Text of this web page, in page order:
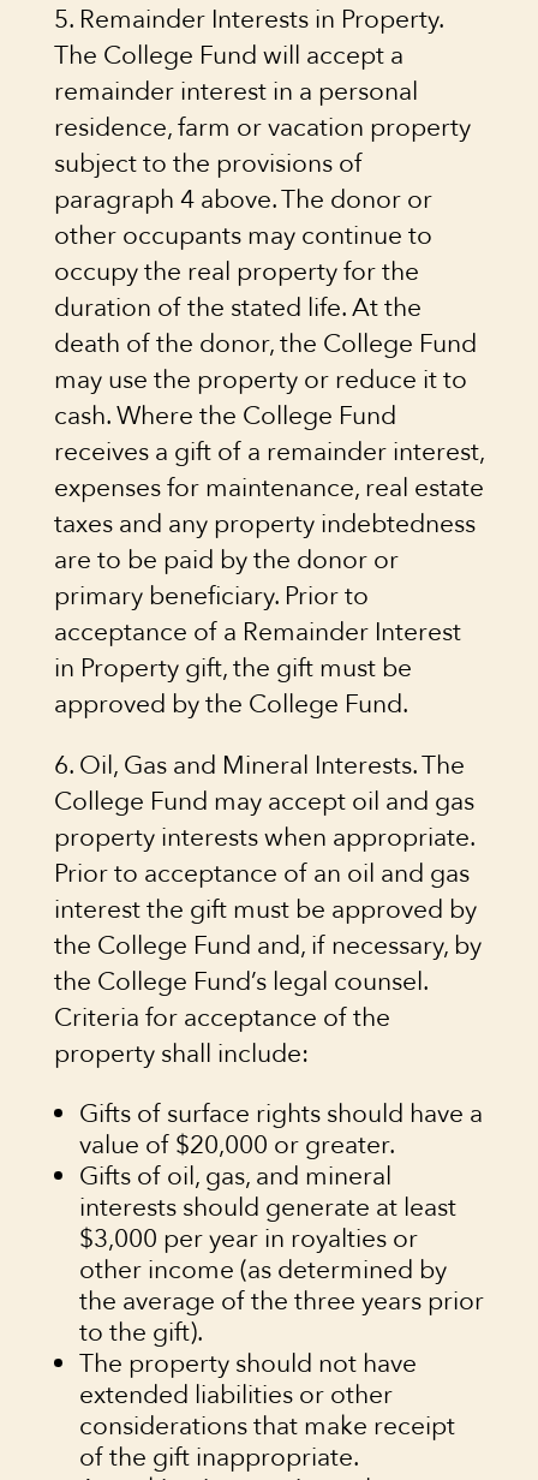
5. Remainder Interests in Property.
The College Fund will accept a
remainder interest in a personal
residence, farm or vacation property
subject to the provisions of
paragraph 4 above. The donor or
other occupants may continue to
occupy the real property for the
duration of the stated life. At the
death of the donor, the College Fund
may use the property or reduce it to
cash. Where the College Fund
receives a gift of a remainder interest,
expenses for maintenance, real estate
taxes and any property indebtedness
are to be paid by the donor or
primary beneficiary. Prior to
acceptance of a Remainder Interest
in Property gift, the gift must be
approved by the College Fund.
6. Oil, Gas and Mineral Interests. The
College Fund may accept oil and gas
property interests when appropriate.
Prior to acceptance of an oil and gas
interest the gift must be approved by
the College Fund and, if necessary, by
the College Fund’s legal counsel.
Criteria for acceptance of the
property shall include:
Gifts of surface rights should have a
value of $20,000 or greater.
Gifts of oil, gas, and mineral
interests should generate at least
$3,000 per year in royalties or
other income (as determined by
the average of the three years prior
to the gift).
The property should not have
extended liabilities or other
considerations that make receipt
of the gift inappropriate.